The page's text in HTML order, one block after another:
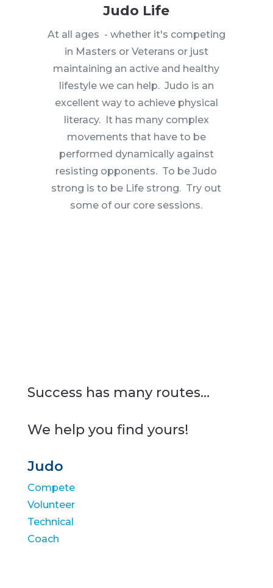
Judo Life
At all ages - whether it's competing
in Masters or Veterans or just
maintaining an active and healthy
lifestyle we can help. Judo is an
excellent way to achieve physical
literacy. It has many complex
movements that have to be
performed dynamically against
resisting opponents. To be Judo
strong is to be Life strong. Try out
some of our core sessions.
Success has many routes…
We help you find yours!
Judo
Compete
Volunteer
Technical
Coach